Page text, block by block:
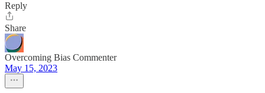
Reply
Share
Overcoming Bias Commenter
May 15, 2023